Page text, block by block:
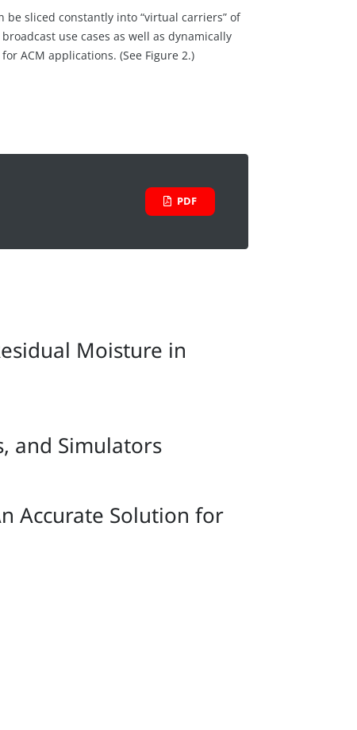
be sliced constantly into “virtual carriers” of
use cases as well as dynamically
ACM applications. (See Figure 2.)
PDF
Moisture in
and Simulators
Accurate Solution for